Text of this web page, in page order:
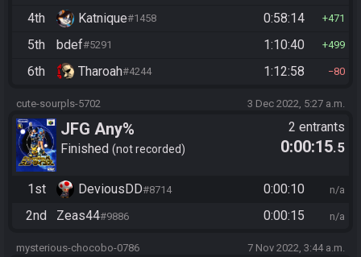
4th Katnique#1458 0:58:14 471
5th bdef#5291 1:10:40 499
6th Tharoah#4244 1:12:58 80
cute-sourpls-5702 3 Dec 2022, 5:27 a.m.
JFG Any%
Finished not recorded
2 entrants
0:00:15.5
1st DeviousDD#8714 0:00:10 n/a
2nd Zeas44#9886 0:00:15 n/a
mysterious-chocobo-0786 7 Nov 2022, 3:44 a.m.